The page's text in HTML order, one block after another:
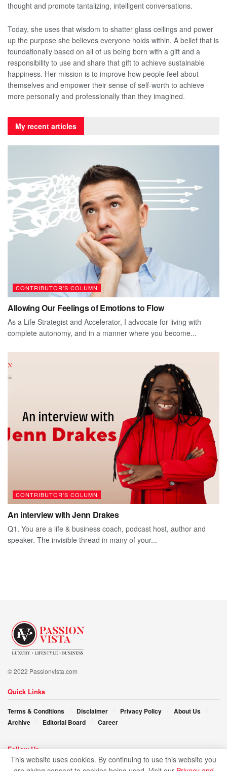
thought and promote tantalizing, intelligent conversations.
Today, she uses that wisdom to shatter glass ceilings and power
up the purpose she believes everyone holds within. A belief that is
foundationally based on all of us being born with a gift and a
responsibility to use and share that gift to achieve sustainable
happiness. Her mission is to improve how people feel about
themselves and empower their sense of self-worth to achieve
more personally and professionally than they imagined.
My recent articles
CONTRIBUTOR'S COLUMN
Allowing Our Feelings of Emotions to Flow
As a Life Strategist and Accelerator, I advocate for living with
complete autonomy, and in a manner where you become...
CONTRIBUTOR'S COLUMN
An interview with Jenn Drakes
Q1. You are a life & business coach, podcast host, author and
speaker. The invisible thread in many of your...
© 2022 Passionvista.com
Quick Links
Terms & Conditions Disclaimer Privacy Policy
About Us
Archive
Editorial Board Career
Follow Us
This website uses cookies. By continuing to use this website you